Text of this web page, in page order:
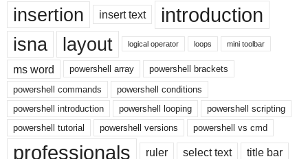
insertion insert text introduction
isna layout logical operator loops mini toolbar
ms word powershell array
powershell brackets
powershell commands
powershell conditions
powershell introduction
powershell looping
powershell scripting
powershell tutorial
powershell versions powershell vs cmd
professionals ruler select text title bar